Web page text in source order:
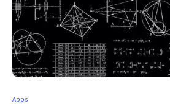
Apps